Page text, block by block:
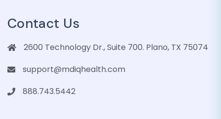
Contact Us
2600 Technology Dr., Suite 700. Plano, TX 75074
support@mdiqhealth.com
888.743.5442